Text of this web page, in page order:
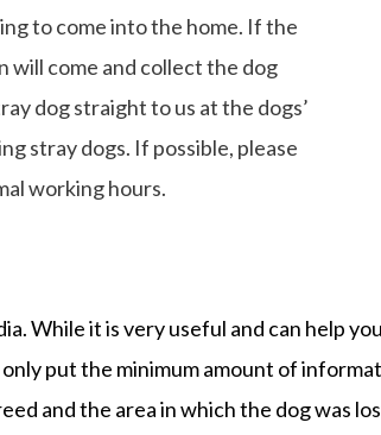
to come into the home. If the
will come and collect the dog
dog straight to us at the dogs’
stray dogs. If possible, please
working hours.
While it is very useful and can help
put the minimum amount of
and the area in which the dog was